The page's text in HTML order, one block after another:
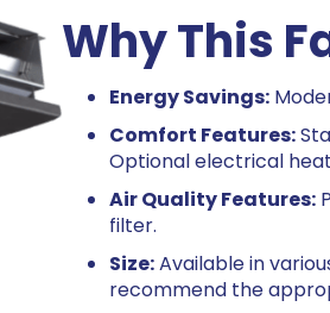
Why This
Energy Savings:
Comfort Features:
Optional electrical
Air Quality Features:
filter.
Size:Available in
recommend the